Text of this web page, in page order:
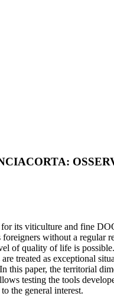
its viticulture and fine
without a regular
of quality of life is
treated as exceptional
this paper, the territorial
testing the tools
the general interest.